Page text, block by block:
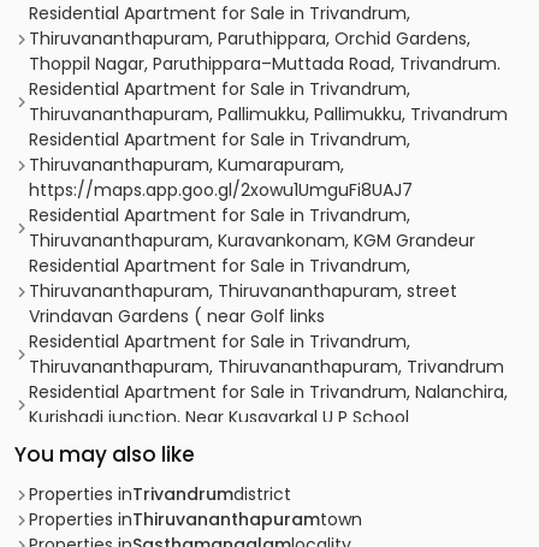
Residential Apartment for Sale in Trivandrum,
Thiruvananthapuram, Paruthippara, Orchid Gardens,
Thoppil Nagar, Paruthippara–Muttada Road, Trivandrum.
Residential Apartment for Sale in Trivandrum,
Thiruvananthapuram, Pallimukku, Pallimukku, Trivandrum
Residential Apartment for Sale in Trivandrum,
Thiruvananthapuram, Kumarapuram,
https://maps.app.goo.gl/2xowu1UmguFi8UAJ7
Residential Apartment for Sale in Trivandrum,
Thiruvananthapuram, Kuravankonam, KGM Grandeur
Residential Apartment for Sale in Trivandrum,
Thiruvananthapuram, Thiruvananthapuram, street
Vrindavan Gardens ( near Golf links
Residential Apartment for Sale in Trivandrum,
Thiruvananthapuram, Thiruvananthapuram, Trivandrum
Residential Apartment for Sale in Trivandrum, Nalanchira,
Kurishadi junction, Near Kusavarkal U P School
Residential Apartment for Sale in Trivandrum,
Thiruvananthapuram, Thiruvananthapuram, Trivandrum
Residential Apartment for Sale in Trivandrum,
Thiruvananthapuram, Vazhuthacaud, vazhuthacaud,
You may also like
Properties inTrivandrumdistrict
Properties inThiruvananthapuramtown